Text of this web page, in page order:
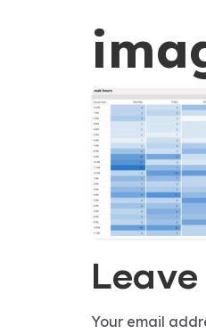
Your email